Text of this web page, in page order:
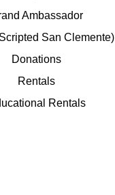
Ambassador
San Clemente)
Donations
Rentals
Rentals